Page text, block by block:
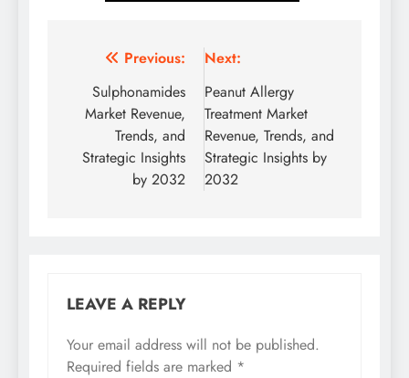
Previous:
Sulphonamides
Market Revenue,
Trends, and
Strategic Insights
by 2032
Next:
Peanut Allergy
Treatment Market
Revenue, Trends, and
Strategic Insights by
2032
LEAVE A REPLY
Your email address will not be published.
Required fields are marked *